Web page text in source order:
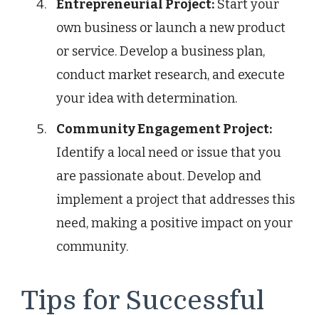
Entrepreneurial Project: Start your
own business or launch a new product
or service. Develop a business plan,
conduct market research, and execute
your idea with determination.
Community Engagement Project:
Identify a local need or issue that you
are passionate about. Develop and
implement a project that addresses this
need, making a positive impact on your
community.
Tips for Successful